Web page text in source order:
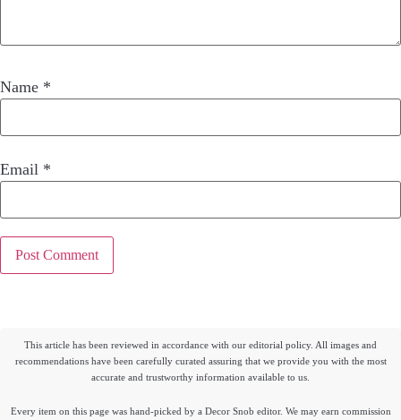
Name *
Email *
This article has been reviewed in accordance with our editorial policy. All images and
recommendations have been carefully curated assuring that we provide you with the most
accurate and trustworthy information available to us.
Every item on this page was hand-picked by a Decor Snob editor. We may earn commission